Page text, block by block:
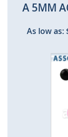
A 5MM
As low as: